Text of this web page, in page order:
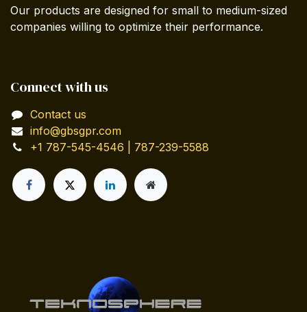
Our products are designed for small to medium-sized
companies willing to optimize their performance.
Connect with us
Contact us
info@gbsgpr.com
+1 787-545-4546 | 787-239-5588